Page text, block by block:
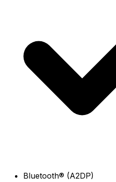
Bluetooth® (A2DP)